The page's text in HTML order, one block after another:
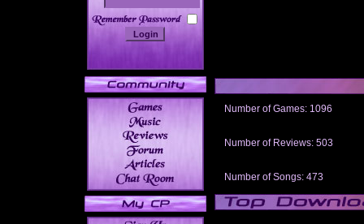
Number of Games: 1096
Number of Reviews: 503
Number of Songs: 473